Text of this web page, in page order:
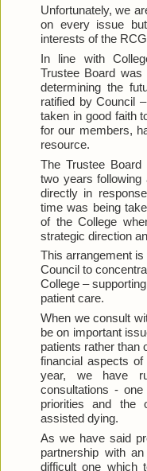
Unfortunately, we
on every issue
interests of the
In line with
Trustee Board
determining the
ratified by Council
taken in good faith
for our members,
resource.
The Trustee
two years
directly in
time was being
of the College
strategic direction
This arrangement
Council to
College –
patient care.
When we consult
be on important
patients rather than
financial aspects
year, we have
consultations -
priorities and the
assisted dying.
As we have said
partnership with
difficult one which